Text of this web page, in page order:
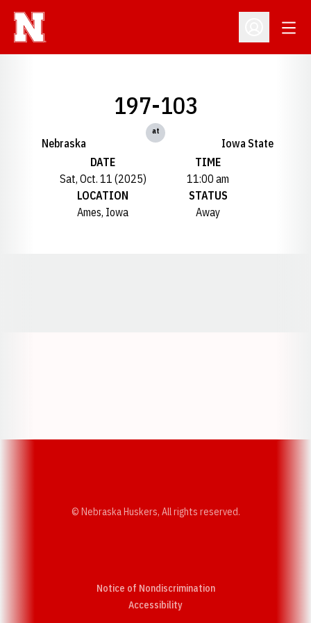
Open
Nebraska
197-103
at
Iowa State
DATE
Sat, Oct. 11 (2025)
TIME
11:00 am
LOCATION
Ames, Iowa
STATUS
Away
© Nebraska Huskers, All rights reserved.
Notice of Nondiscrimination
AccessibilityOpens in a new window